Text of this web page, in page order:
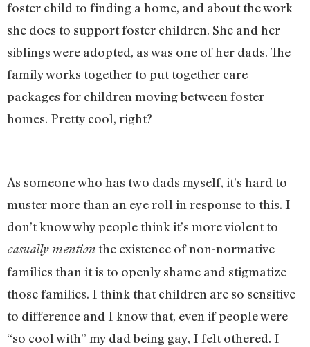
foster child to finding a home, and about the work
she does to support foster children. She and her
siblings were adopted, as was one of her dads. The
family works together to put together care
packages for children moving between foster
homes. Pretty cool, right?
As someone who has two dads myself, it’s hard to
muster more than an eye roll in response to this. I
don’t know why people think it’s more violent to
casually mention the existence of non-normative
families than it is to openly shame and stigmatize
those families. I think that children are so sensitive
to difference and I know that, even if people were
“so cool with” my dad being gay, I felt othered. I